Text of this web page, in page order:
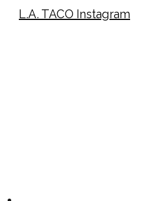
L.A. TACO Instagram